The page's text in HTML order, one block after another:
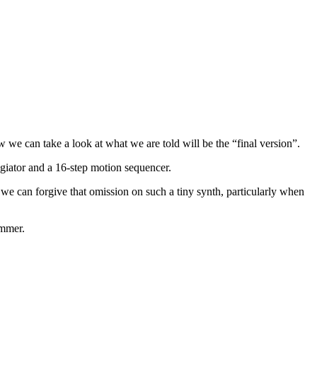
we can take a look at what we are told will be the “final version”.
and a 16-step motion sequencer.
can forgive that omission on such a tiny synth, particularly when